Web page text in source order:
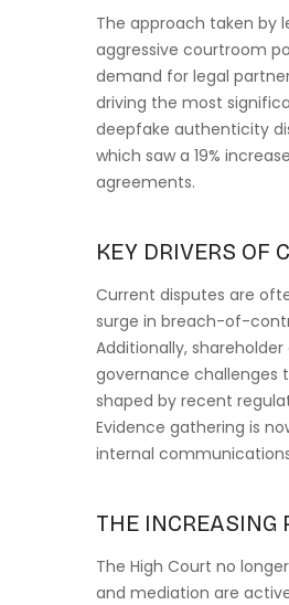
The approach taken by
aggressive courtroom
demand for legal
driving the most
deepfake authenticity
which saw a 19%
agreements.
KEY DRIVERS OF
Current disputes are
surge in breach-of-
Additionally,
governance challenges
shaped by recent
Evidence gathering is
internal
THE INCREASING
The High Court no
and mediation are